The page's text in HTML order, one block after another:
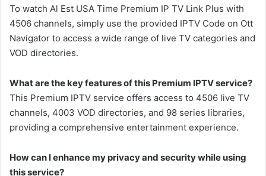
To watch Al Est USA Time Premium IP TV Link Plus with
4506 channels, simply use the provided IPTV Code on Ott
Navigator to access a wide range of live TV categories and
VOD directories.
What are the key features of this Premium IPTV service?
This Premium IPTV service offers access to 4506 live TV
channels, 4003 VOD directories, and 98 series libraries,
providing a comprehensive entertainment experience.
How can I enhance my privacy and security while using
this service?